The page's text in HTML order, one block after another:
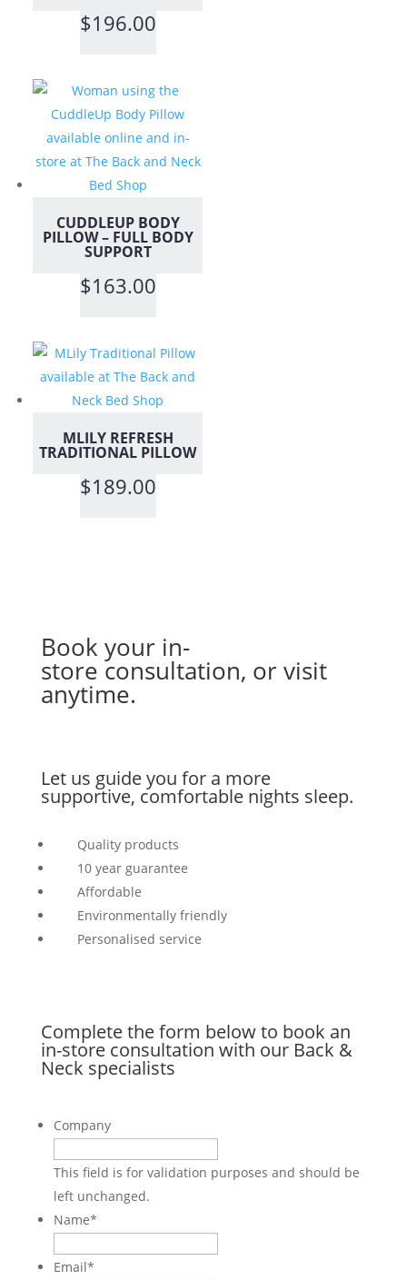
$196.00
CUDDLEUP BODY
PILLOW – FULL BODY
SUPPORT
$163.00
MLILY REFRESH
TRADITIONAL PILLOW
$189.00
Book your in-
store consultation, or visit
anytime.
Let us guide you for a more
supportive, comfortable nights sleep.
Quality products
10 year guarantee
Affordable
Environmentally friendly
Personalised service
Complete the form below to book an
in-store consultation with our Back &
Neck specialists
Company
This field is for validation purposes and should be
left unchanged.
Name*
Email*